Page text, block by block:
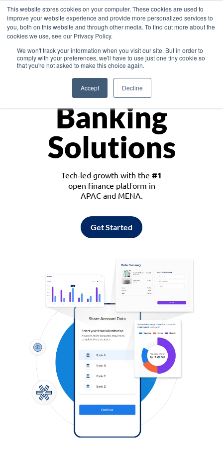
This website stores cookies on your computer. These cookies are used to
improve your website experience and provide more personalized services to
you, both on this website and through other media. To find out more about the
cookies we use, see our Privacy Policy.
We won't track your information when you visit our site. But in order to
comply with your preferences, we'll have to use just one tiny cookie so
that you're not asked to make this choice again.
Accept Decline
Asia
Monetize
Banking
Solutions
Tech-led growth with the #1
open finance platform in
APAC and MENA.
Get Started